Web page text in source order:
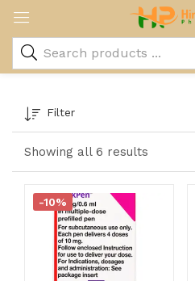
Showing all 6 results
Filter
-10%